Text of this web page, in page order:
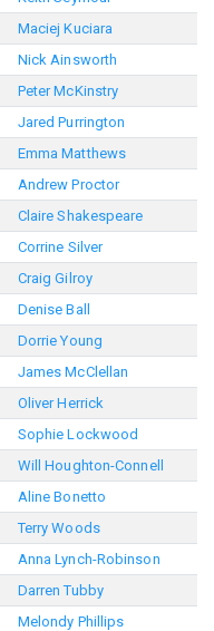
Maciej Kuciara
Nick Ainsworth
Peter McKinstry
Jared Purrington
Emma Matthews
Andrew Proctor
Claire Shakespeare
Corrine Silver
Craig Gilroy
Denise Ball
Dorrie Young
James McClellan
Oliver Herrick
Sophie Lockwood
Will Houghton-Connell
Aline Bonetto
Terry Woods
Anna Lynch-Robinson
Darren Tubby
Melondy Phillips